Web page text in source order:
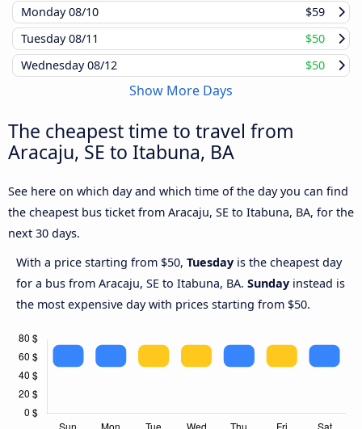
Monday08/10
$59
Tuesday08/11
$50
Wednesday08/12 $50
Show More Days
The cheapest time to travel from
Aracaju, SE to Itabuna, BA
See here on which day and which time of the day you can find
the cheapest bus ticket from Aracaju, SE to Itabuna, BA, for the
next 30 days.
With a price starting from $50, Tuesday is the cheapest day
for a bus from Aracaju, SE to Itabuna, BA. Sunday instead is
the most expensive day with prices starting from $50.